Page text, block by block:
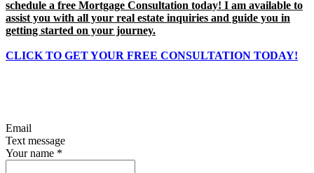
schedule a free Mortgage Consultation today! I am available to
assist you with all your real estate inquiries and guide you in
getting started on your journey.
CLICK TO GET YOUR FREE CONSULTATION TODAY!
Email
Text message
Your name *